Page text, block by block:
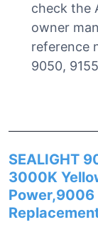
check the
owner
reference
9050,
SEALIGHT
3000K
Power,9006